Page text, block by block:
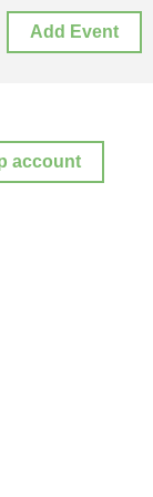
Add Event
account